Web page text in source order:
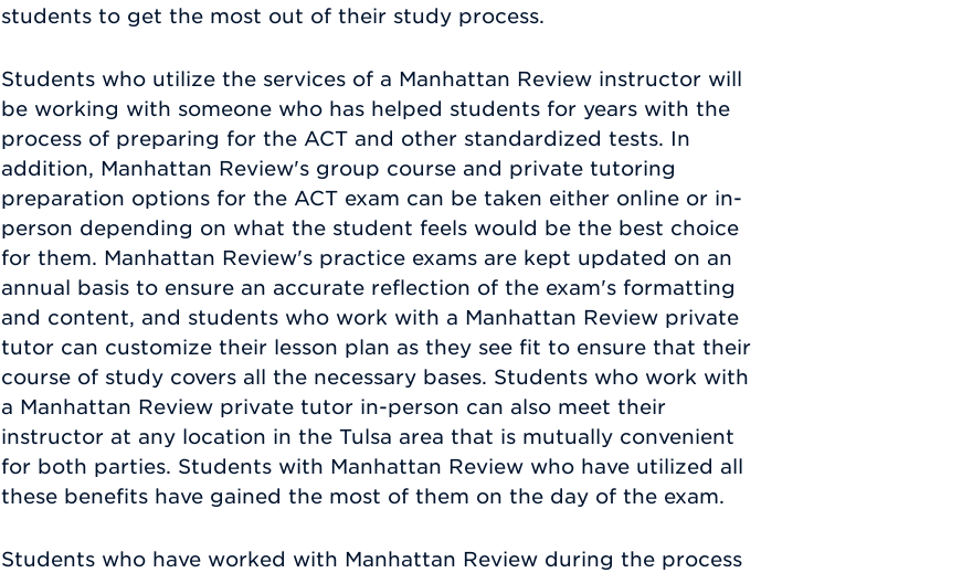
students to get the most out of their study process.
Students who utilize the services of a Manhattan Review instructor will
be working with someone who has helped students for years with the
process of preparing for the ACT and other standardized tests. In
addition, Manhattan Review's group course and private tutoring
preparation options for the ACT exam can be taken either online or in-
person depending on what the student feels would be the best choice
for them. Manhattan Review's practice exams are kept updated on an
annual basis to ensure an accurate reflection of the exam's formatting
and content, and students who work with a Manhattan Review private
tutor can customize their lesson plan as they see fit to ensure that their
course of study covers all the necessary bases. Students who work with
a Manhattan Review private tutor in-person can also meet their
instructor at any location in the Tulsa area that is mutually convenient
for both parties. Students with Manhattan Review who have utilized all
these benefits have gained the most of them on the day of the exam.
Students who have worked with Manhattan Review during the process